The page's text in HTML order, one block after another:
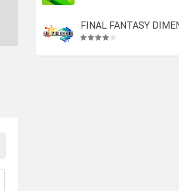
FINAL FANTASY